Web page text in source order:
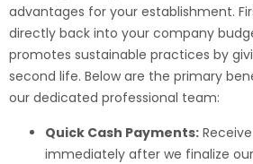
advantages for your establishment.
directly back into your company
promotes sustainable practices by
second life. Below are the primary
our dedicated professional team:
Quick Cash Payments:
immediately after we finalize